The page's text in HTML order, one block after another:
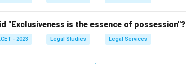
"Exclusiveness is the essence of possession"?
- 2023 Legal Studies Legal Services